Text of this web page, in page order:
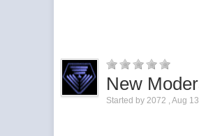
New
Started by 2072 ,Aug